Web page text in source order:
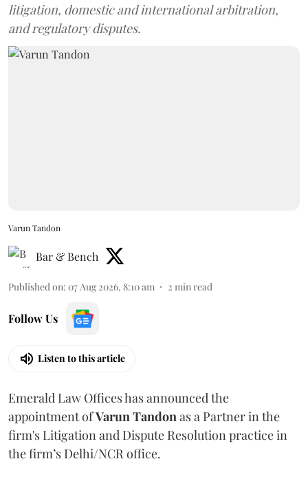
litigation, domestic and international arbitration,
and regulatory disputes.
Varun Tandon
Bar & Bench
Published on: 07 Aug 2026, 8:10 am 2 min read
Follow Us
Listen to this article
Emerald Law Offices has announced the
appointment ofVarun Tandon as a Partner in the
firm's Litigation and Dispute Resolution practice in
the firm’s Delhi/NCR office.